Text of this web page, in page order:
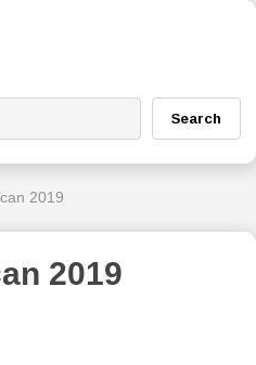
Search
2019
2019